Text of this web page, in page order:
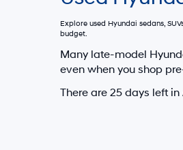
Explore used Hyundai sedans,
budget.
Many late-model
even when you shop
There are 25 days left in